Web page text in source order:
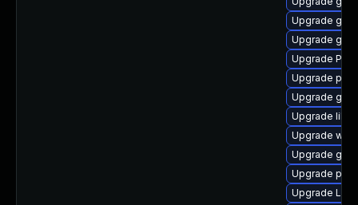
Upgrade gdm
Upgrade
Upgrade
Upgrade
Upgrade
Upgrade
Upgrade
Upgrade
Upgrade
Upgrade